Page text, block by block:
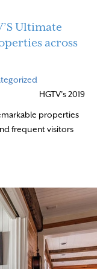
Ultimate
across
HGTV’s 2019
properties
frequent visitors